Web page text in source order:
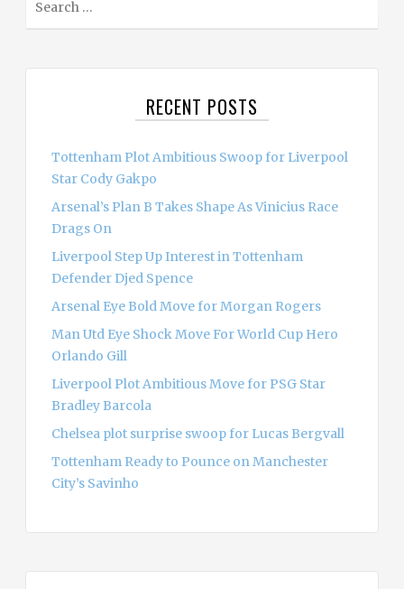
RECENT POSTS
Tottenham Plot Ambitious Swoop for Liverpool
Star Cody Gakpo
Arsenal’s Plan B Takes Shape As Vinicius Race
Drags On
Liverpool Step Up Interest in Tottenham
Defender Djed Spence
Arsenal Eye Bold Move for Morgan Rogers
Man Utd Eye Shock Move For World Cup Hero
Orlando Gill
Liverpool Plot Ambitious Move for PSG Star
Bradley Barcola
Chelsea plot surprise swoop for Lucas Bergvall
Tottenham Ready to Pounce on Manchester
City’s Savinho